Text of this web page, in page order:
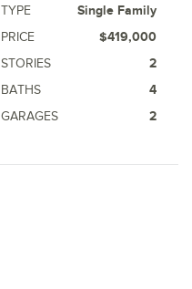
TYPE
Single Family
PRICE
$419,000
STORIES
2
BATHS
4
GARAGES 2